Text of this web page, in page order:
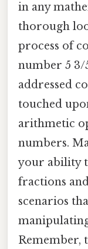
in any
thorough
process of
number 5 3/
addressed
touched
arithmetic
numbers.
your ability
fractions
scenarios
Remember,